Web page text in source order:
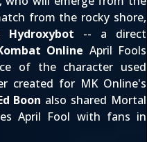
from the rocky shore,
Hydroxybot -- a direct
Online April Fools
of the character used
created for MK Online's
Boon also shared Mortal
April Fool with fans in